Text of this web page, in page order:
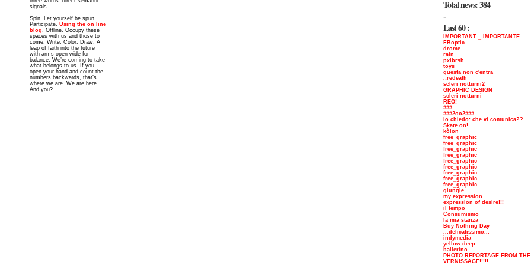
signals.
Spin. Let yourself be spun.
Participate. Using the on line
blog. Offline. Occupy these
spaces with us and those to
come. Write. Color. Draw. A
leap of faith into the future
with arms open wide for
balance. We’re coming to take
what belongs to us. If you
open your hand and count the
numbers backwards, that’s
where we are. We are here.
And you?
Total news: 384
-
Last 60 :
IMPORTANT _ IMPORTANTE
FBoptic
drome
rain
pxlbrsh
toys
questa non c'entra
.:redeath
scleri notturni2
GRAPHIC DESIGN
scleri notturni
REO!
###
###2oo2###
io chiedo: che vi comunica??
Skate on!
kòlon
free_graphic
free_graphic
free_graphic
free_graphic
free_graphic
free_graphic
free_graphic
free_graphic
free_graphic
giungle
my expression
expression of desire!!!
il tempo
Consumismo
la mia stanza
Buy Nothing Day
...delicatissimo...
indymedia
yellow deep
ballerino
PHOTO REPORTAGE FROM
VERNISSAGE!!!!!